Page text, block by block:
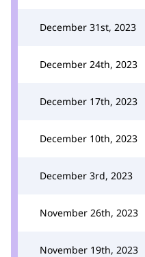
December 31st, 2023
December 24th, 2023
December 17th, 2023
December 10th, 2023
December 3rd, 2023
November 26th, 2023
November 19th, 2023